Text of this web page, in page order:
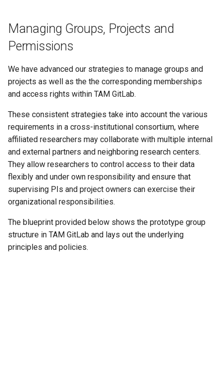
Managing Groups, Projects and
Permissions
We have advanced our strategies to manage groups and
projects as well as the the corresponding memberships
and access rights within TAM GitLab.
These consistent strategies take into account the various
requirements in a cross-institutional consortium, where
affiliated researchers may collaborate with multiple internal
and external partners and neighboring research centers.
They allow researchers to control access to their data
flexibly and under own responsibility and ensure that
supervising PIs and project owners can exercise their
organizational responsibilities.
The blueprint provided below shows the prototype group
structure in TAM GitLab and lays out the underlying
principles and policies.